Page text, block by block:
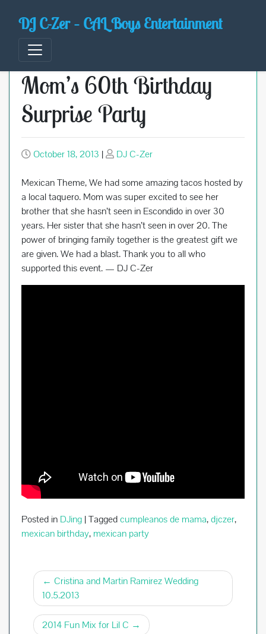
DJ C-Zer – CAL Boys Entertainment
Mom’s 60th Birthday
Surprise Party
October 18, 2013 | DJ C-Zer
Mexican Theme, We had some amazing tacos hosted by
a local taquero. Mom was super excited to see her
brother that she hasn’t seen in Escondido in over 30
years. Her sister that she hasn’t seen in over 20. The
power of bringing family together is the greatest gift we
are given. We had a blast. Thank you to all who
supported this event. — DJ C-Zer
Posted in DJing |Taggedcumpleanos de mama,djczer,
mexican birthday, mexican party
Post
navigation
Cristina and Martin Ramirez Wedding
10.5.2013
2014 Fun Mix for Lil C